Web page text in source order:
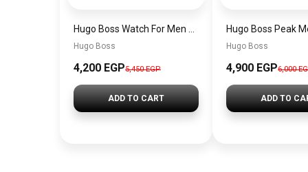
Hugo Boss
4,200 EGP5,450 EGP
ADD TO CART
Hugo Boss
4,900 EGP6,000
ADD TO